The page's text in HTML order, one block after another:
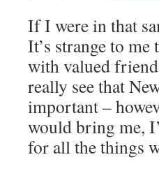
If I were in that
It’s strange to
with valued
really see that
important –
would bring me,
for all the things